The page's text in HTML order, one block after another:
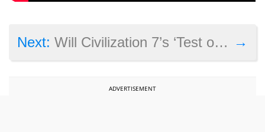
→
Next:Will Civilization 7’s ‘Test of Time’ update turn it into a great strategy game?
ADVERTISEMENT